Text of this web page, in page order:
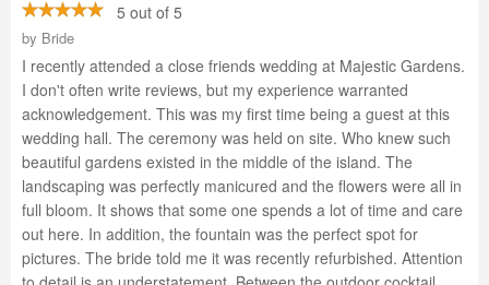
5 out of 5
by Bride
I recently attended a close friends wedding at Majestic Gardens.
I don't often write reviews, but my experience warranted
acknowledgement. This was my first time being a guest at this
wedding hall. The ceremony was held on site. Who knew such
beautiful gardens existed in the middle of the island. The
landscaping was perfectly manicured and the flowers were all in
full bloom. It shows that some one spends a lot of time and care
out here. In addition, the fountain was the perfect spot for
pictures. The bride told me it was recently refurbished. Attention